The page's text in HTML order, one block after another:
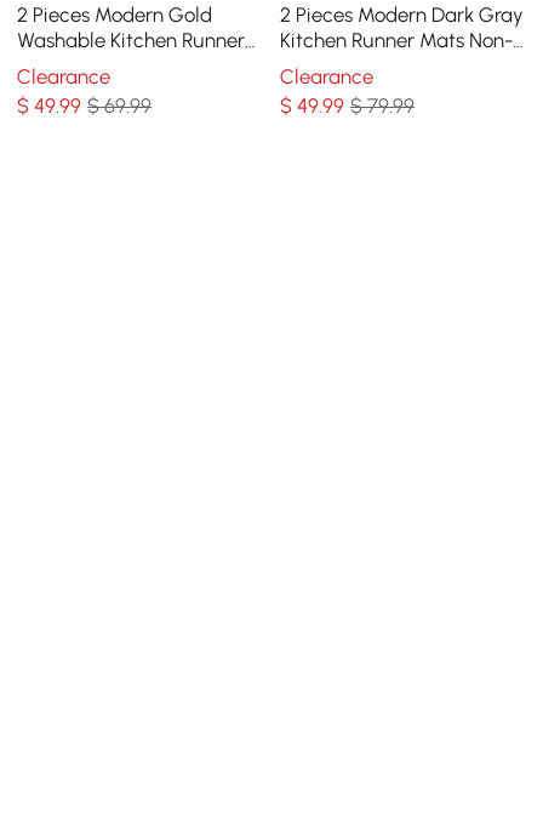
2 Pieces Modern Gold
Washable Kitchen Runner
Mats Non-slip Anti Fatigue
Kitchen Rug Set
Clearance
$49.99 $ 69.99
2 Pieces Modern Dark Gray
Kitchen Runner Mats Non-
slip Geometric Kitchen Rug
Set
Clearance
$49.99 $ 79.99